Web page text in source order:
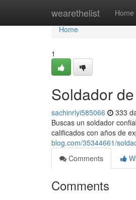
wearethelist Home
Home
Home
1
Soldador
sachinrlyi585066 333
Buscas un soldador
calificados con años de
blog.com/35344661/
Comments
Comments